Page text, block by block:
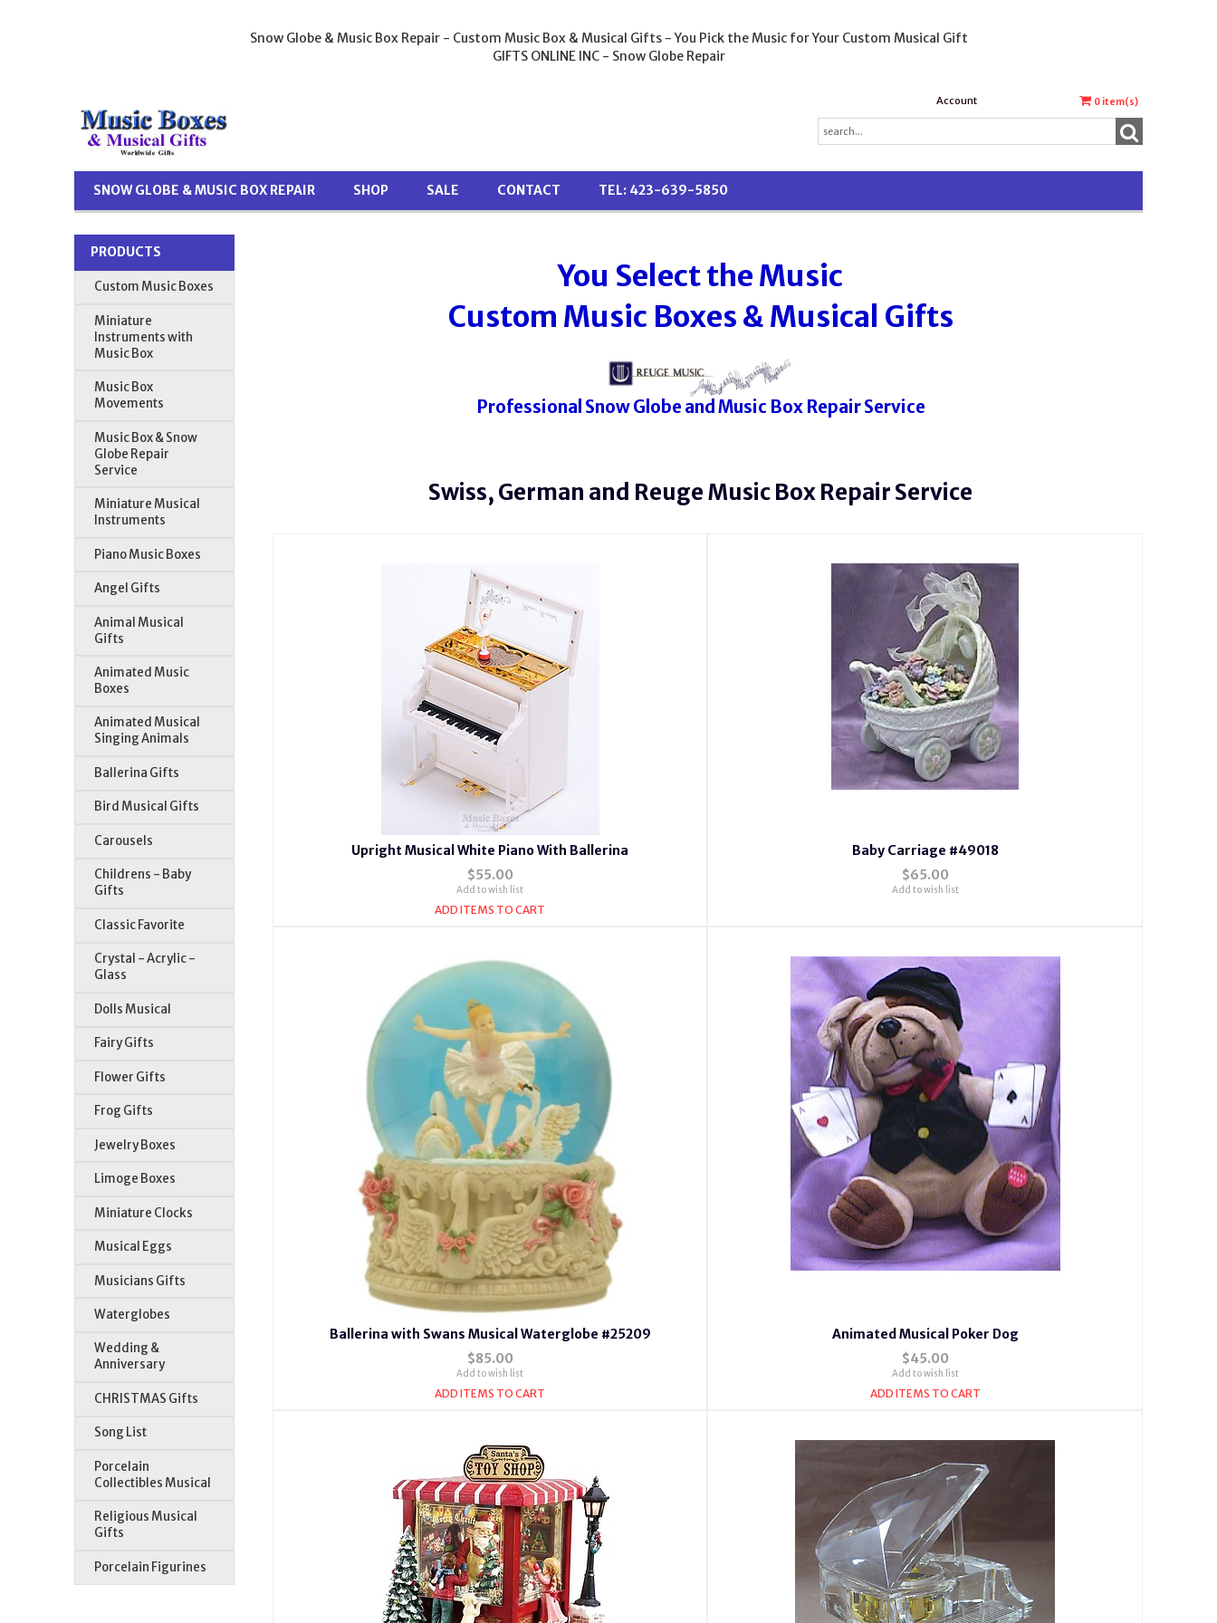
Snow Globe & Music Box Repair - Custom Music Box & Musical Gifts - You Pick the Music for Your Custom Musical Gift
GIFTS ONLINE INC - Snow Globe Repair
Account 0 item(s)
SNOW GLOBE & MUSIC BOX REPAIR SHOP SALE CONTACT TEL: 423-639-5850
PRODUCTS
Custom Music Boxes
Miniature
Instruments with
Music Box
Music Box
Movements
Music Box & Snow
Globe Repair
Service
Miniature Musical
Instruments
Piano Music Boxes
Angel Gifts
Animal Musical
Gifts
Animated Music
Boxes
Animated Musical
Singing Animals
Ballerina Gifts
Bird Musical Gifts
Carousels
Childrens - Baby
Gifts
Classic Favorite
Crystal - Acrylic -
Glass
Dolls Musical
Fairy Gifts
Flower Gifts
Frog Gifts
Jewelry Boxes
Limoge Boxes
Miniature Clocks
Musical Eggs
Musicians Gifts
Waterglobes
Wedding &
Anniversary
CHRISTMAS Gifts
Song List
Porcelain
Collectibles Musical
Religious Musical
Gifts
Porcelain Figurines
You Select the Music
Custom Music Boxes & Musical Gifts
Professional Snow Globe and Music Box Repair Service
Swiss, German and Reuge Music Box Repair Service
Upright Musical White Piano With Ballerina
$55.00
Add to wish list
ADD ITEMS TO CART
Baby Carriage #49018
$65.00
Add to wish list
Ballerina with Swans Musical Waterglobe #25209
$85.00
Add to wish list
ADD ITEMS TO CART
Animated Musical Poker Dog
$45.00
Add to wish list
ADD ITEMS TO CART